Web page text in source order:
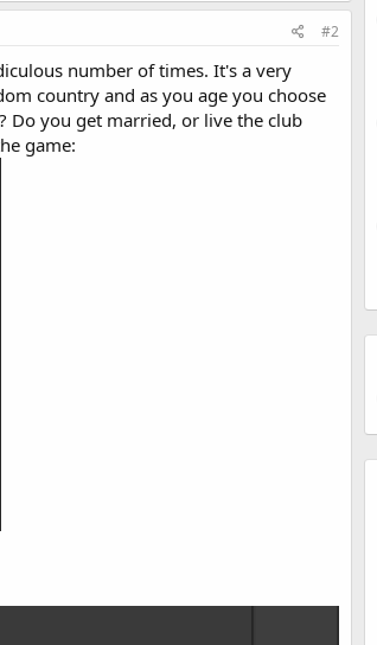
#2
number of times. It's a very
country and as you age you choose
Do you get married, or live the club
game: